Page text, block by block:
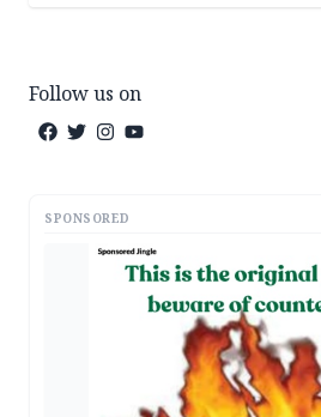
Follow us on
SPONSORED